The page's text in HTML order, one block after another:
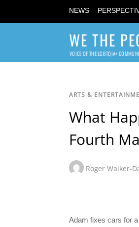
NEWS
WE THE
VOICE OF THE LGBTQIA+
ARTS &
What
Fourth
Roger Walker-
Adam fixes cars for